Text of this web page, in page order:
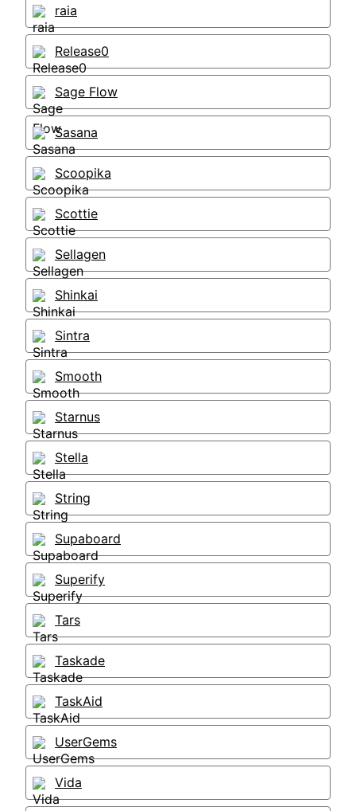
raia
Release0
Sage Flow
Sasana
Scoopika
Scottie
Sellagen
Shinkai
Sintra
Smooth
Starnus
Stella
String
Supaboard
Superify
Tars
Taskade
TaskAid
UserGems
Vida